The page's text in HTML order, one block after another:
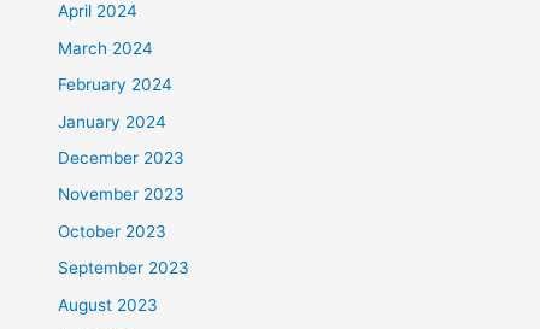
April 2024
March 2024
February 2024
January 2024
December 2023
November 2023
October 2023
September 2023
August 2023